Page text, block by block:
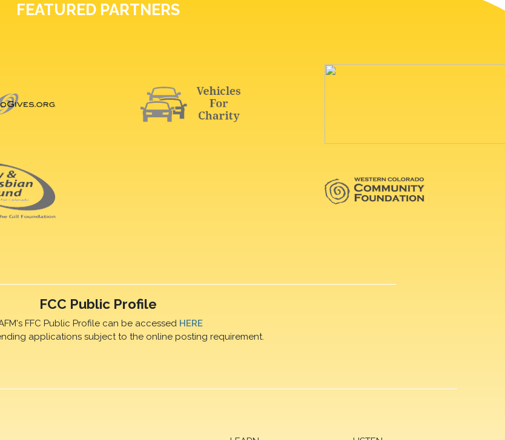
FEATURED PARTNERS
FCC Public Profile
FFC Public Profile can be accessed HERE
applications subject to the online posting requirement.